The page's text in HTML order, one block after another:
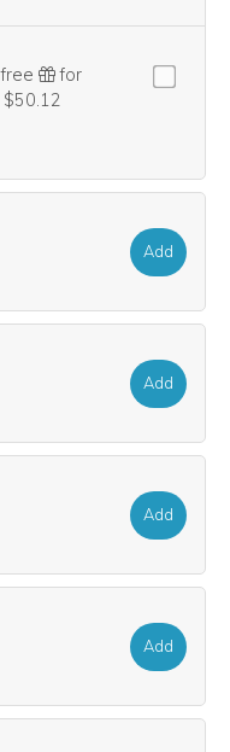
for
is highly relevant to
$50.12
Add
Add
Add
Add